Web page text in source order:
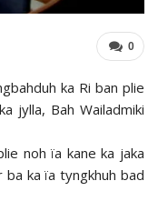
0
ka Ri ban plie
jylla, Bah Wailadmiki
noh ïa kane ka jaka
ka ïa tyngkhuh bad